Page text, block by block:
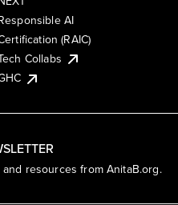
resources from AnitaB.org.
AI
(RAIC)
Collabs